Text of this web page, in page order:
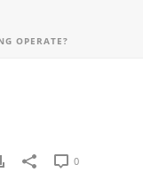
OPERATE?
0